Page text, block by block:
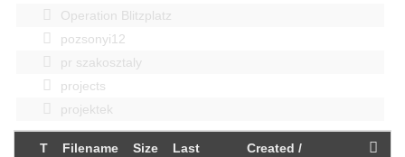
Operation Blitzplatz
pozsonyi12
pr szakosztaly
projects
projektek
T Filename Size
Last
Created /